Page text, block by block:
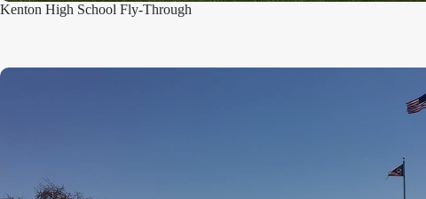
Kenton High School Fly-Through